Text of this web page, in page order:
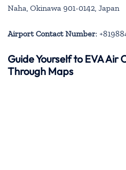
Naha, Okinawa 901-0142, Japan
Airport Contact Number:
Guide Yourself to EVA Air
Through Maps